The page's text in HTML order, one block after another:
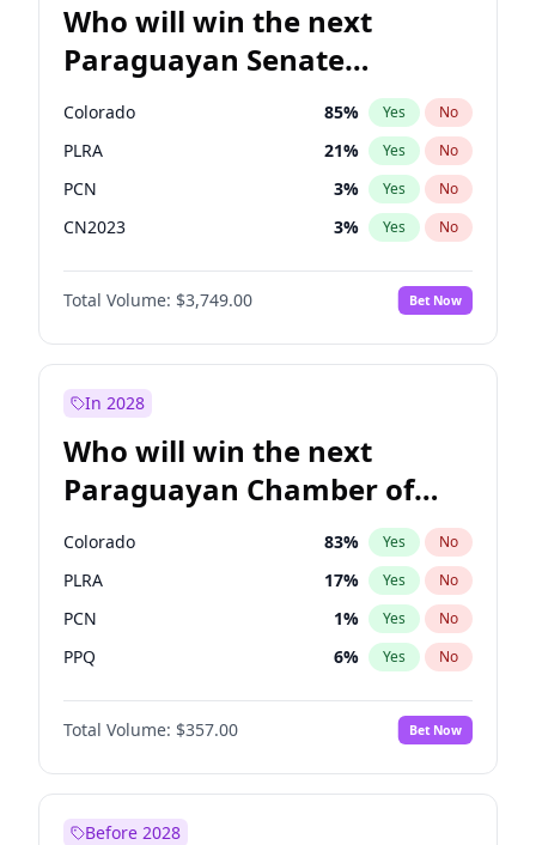
Who will win the next
Paraguayan Senate
election?
Colorado 85% Yes No
PLRA 21% Yes No
PCN 3% Yes No
CN2023 3% Yes No
PPQ 3%
PEN No
Total Volume: $3,749.00 Bet Now
In 2028
Who will win the next
Paraguayan Chamber of
Deputies election?
Colorado 83% Yes No
PLRA 17% Yes No
PCN 1% Yes No
PPQ 6% Yes No
PEN 6%
CN2023 No
Total Volume: $357.00 Bet Now
Before 2028